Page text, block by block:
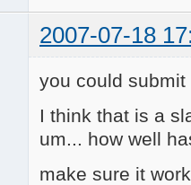
2007-07-18
you could
I think that is a
um... how well
make sure it